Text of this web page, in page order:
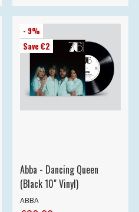
- 9%
Save €2
Abba - Dancing Queen
(Black 10" Vinyl)
ABBA